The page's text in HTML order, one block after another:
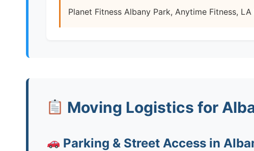
Planet Fitness Albany Park, Anytime Fitness, LA
Moving Logistics for
Parking & Street Access in